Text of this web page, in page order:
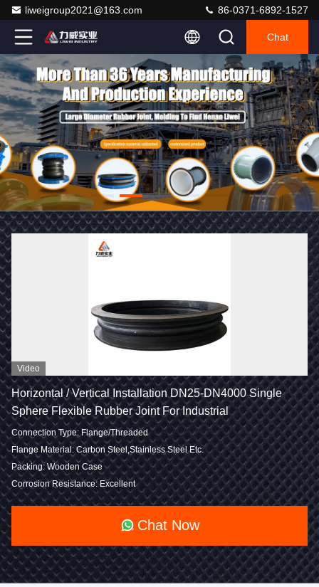
liweigroup2021@163.com 86-0371-6892-1527
Chat
Video
Horizontal / Vertical Installation DN25-DN4000 Single
Sphere Flexible Rubber Joint For Industrial
Connection Type: Flange/Threaded
Flange Material: Carbon Steel,Stainless Steel Etc.
Packing: Wooden Case
Corrosion Resistance: Excellent
Chat Now